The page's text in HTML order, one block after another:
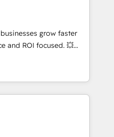
📈 End-to-
Lifecycle marketing and
enablement tools
strategies with
and 2,000+
across marketing,
grow faster
and ROI focused. 💥
that can help you
with your teams to
and improve user
marketing results.
optimising your